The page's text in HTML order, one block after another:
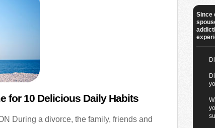
for 10 Delicious Daily Habits
During a divorce, the family, friends and
Since